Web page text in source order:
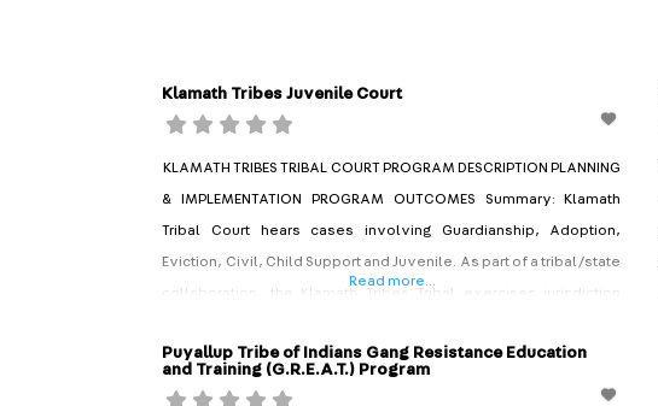
Klamath Tribes Juvenile Court
KLAMATH TRIBES TRIBAL COURT PROGRAM DESCRIPTION PLANNING
& IMPLEMENTATION PROGRAM OUTCOMES Summary: Klamath
Tribal Court hears cases involving Guardianship, Adoption,
Eviction, Civil, Child Support and Juvenile. As part of a tribal/state
collaboration, the Klamath Tribes Tribal exercises jurisdiction
youth. Established in 2009, the Klamath Tribes Juvenile Court
Read more...
Puyallup Tribe of Indians Gang Resistance Education
and Training (G.R.E.A.T.) Program